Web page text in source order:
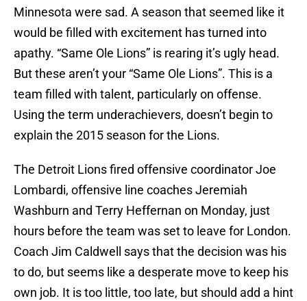
Minnesota were sad. A season that seemed like it
would be filled with excitement has turned into
apathy. “Same Ole Lions” is rearing it’s ugly head.
But these aren’t your “Same Ole Lions”. This is a
team filled with talent, particularly on offense.
Using the term underachievers, doesn’t begin to
explain the 2015 season for the Lions.
The Detroit Lions fired offensive coordinator Joe
Lombardi, offensive line coaches Jeremiah
Washburn and Terry Heffernan on Monday, just
hours before the team was set to leave for London.
Coach Jim Caldwell says that the decision was his
to do, but seems like a desperate move to keep his
own job. It is too little, too late, but should add a hint